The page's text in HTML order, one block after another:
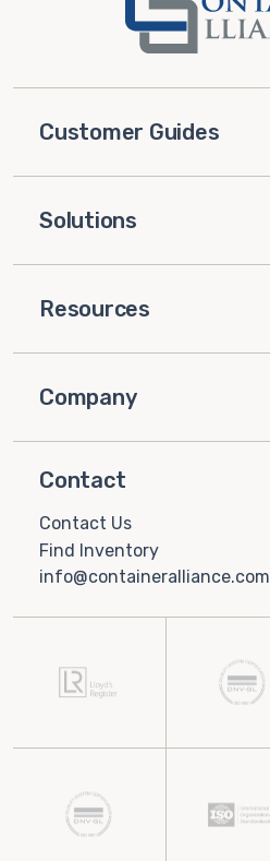
Customer Guides
Solutions
Resources
Company
Contact
Contact Us
Find Inventory
info@containeralliance.com